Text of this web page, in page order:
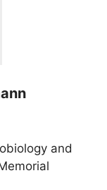
and